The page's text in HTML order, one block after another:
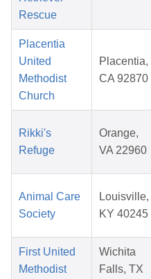
Rescue
Placentia
United
Methodist
Church
Placentia,
CA 92870
Rikki's
Refuge
Orange,
VA 22960
Animal Care
Society
Louisville,
KY 40245
First United
Methodist
Wichita
Falls, TX